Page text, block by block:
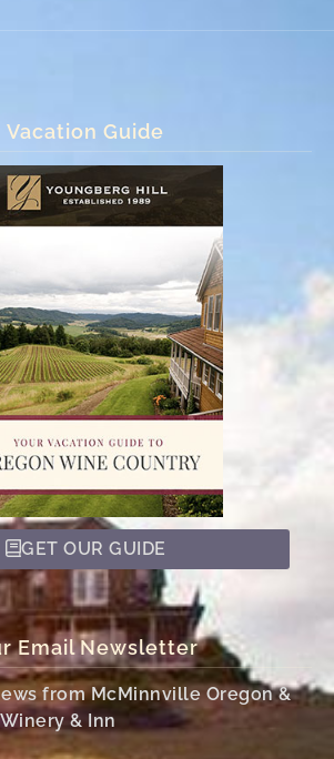
Vacation Guide
GET OUR GUIDE
Email Newsletter
from McMinnville Oregon &
& Inn